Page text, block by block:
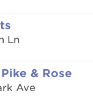
Ln
& Rose
Ave